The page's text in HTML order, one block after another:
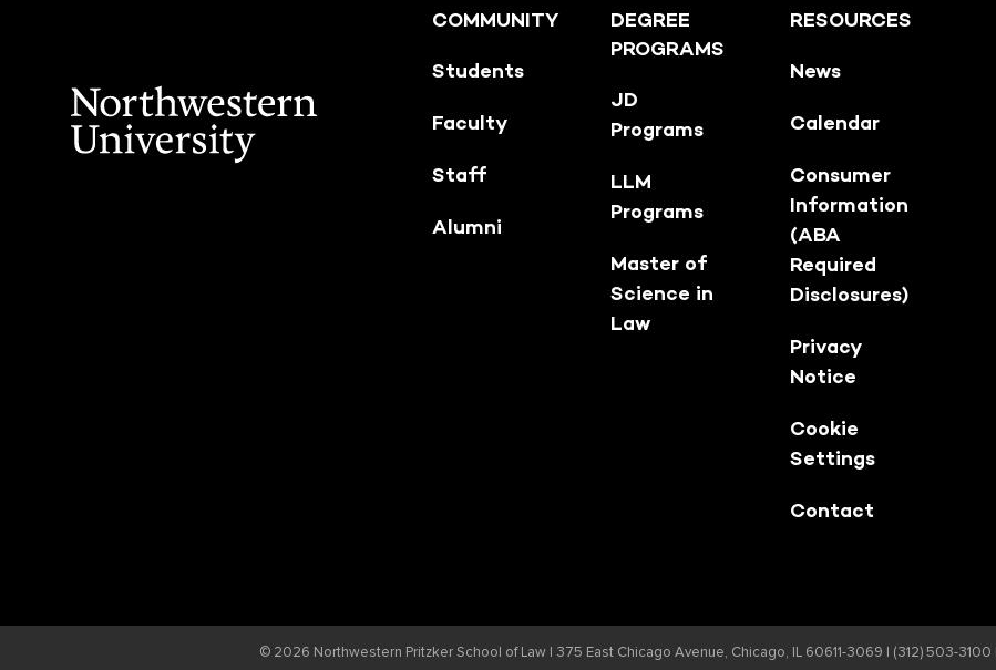
COMMUNITY
Students
Faculty
Staff
Alumni
DEGREE
PROGRAMS
JD
Programs
LLM
Programs
Master of
Science in
Law
RESOURCES
News
Calendar
Consumer
Information
(ABA
Required
Disclosures)
Privacy
Notice
Cookie
Settings
Contact
© 2026 Northwestern Pritzker School of Law | 375 East Chicago Avenue, Chicago, IL 60611-3069 | (312) 503-3100 |